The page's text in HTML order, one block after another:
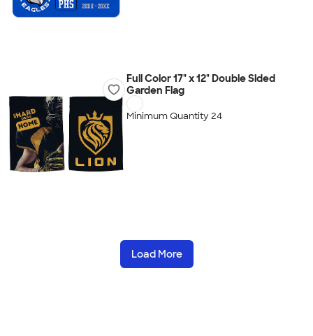
Full Color 17" x 12" Double Sided
Garden Flag
Minimum Quantity 24
Load More